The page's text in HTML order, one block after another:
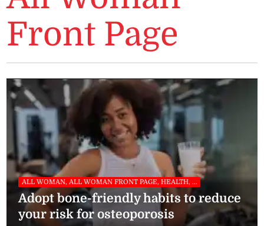
Front Page
ALL WOMAN, ALL WOMAN FRONT PAGE, HEALTH, ...
Adopt bone-friendly habits to reduce
your risk for osteoporosis